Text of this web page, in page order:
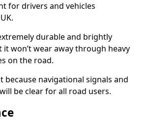
for drivers and vehicles
durable and brightly
won’t wear away through heavy
on the road.
because navigational signals and
be clear for all road users.